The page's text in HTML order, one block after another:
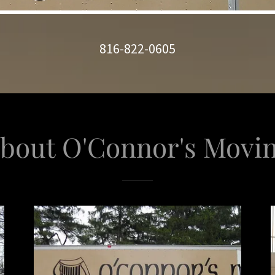
816-822-0605
O'Connor's